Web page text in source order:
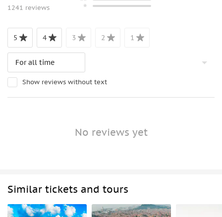
1241 reviews
5 4 3 2 1
Show reviews without text
No reviews yet
Similar tickets and tours